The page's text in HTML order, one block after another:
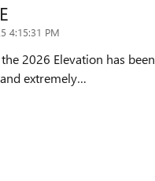
4:15:31 PM
2026 Elevation has been
extremely…